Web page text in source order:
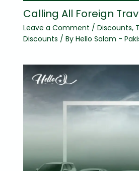
Calling All Foreign
Leave a Comment / Discounts,
Discounts / By Hello Salam -